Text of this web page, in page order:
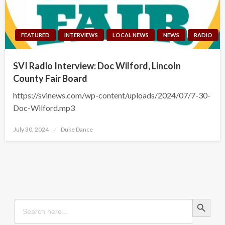
FEATURED INTERVIEWS LOCAL NEWS NEWS RADIO
SVI Radio Interview: Doc Wilford, Lincoln
County Fair Board
https://svinews.com/wp-content/uploads/2024/07/7-30-
Doc-Wilford.mp3
Posted
July 30, 2024 Duke Dance
Search
for:
Search Button